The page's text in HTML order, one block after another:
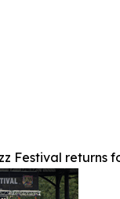
Festival returns